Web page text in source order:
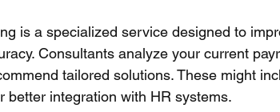
is a specialized service designed to
Consultants analyze your current
tailored solutions. These might
better integration with HR systems.